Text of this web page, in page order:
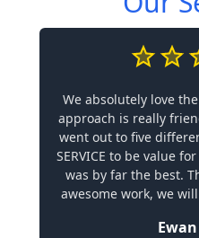
We absolutely love
approach is really
went out to five
SERVICE to be value
was by far the best.
awesome work, we